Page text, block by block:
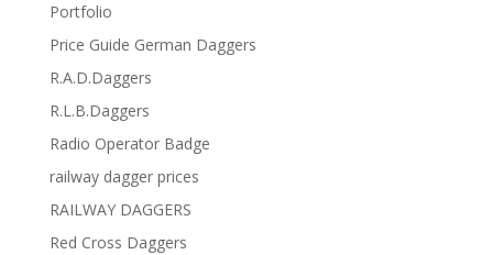
Portfolio
Price Guide German Daggers
R.A.D.Daggers
R.L.B.Daggers
Radio Operator Badge
railway dagger prices
RAILWAY DAGGERS
Red Cross Daggers